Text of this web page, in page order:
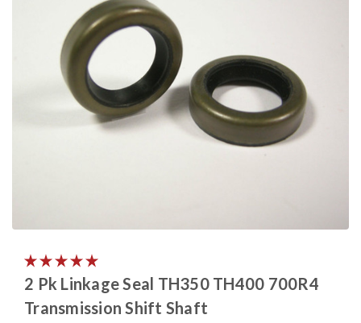
2 Pk Linkage Seal TH350 TH400 700R4
Transmission Shift Shaft